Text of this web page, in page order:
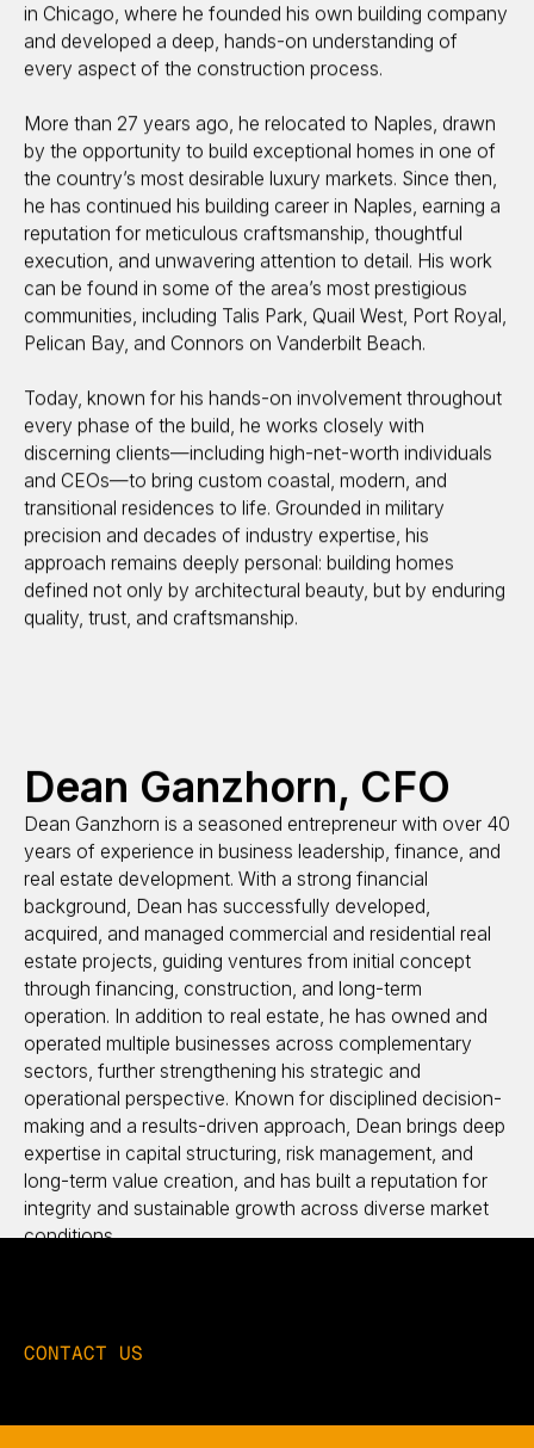
in Chicago, where he founded his own building company
and developed a deep, hands-on understanding of
every aspect of the construction process.
More than 27 years ago, he relocated to Naples, drawn
by the opportunity to build exceptional homes in one of
the country’s most desirable luxury markets. Since then,
he has continued his building career in Naples, earning a
reputation for meticulous craftsmanship, thoughtful
execution, and unwavering attention to detail. His work
can be found in some of the area’s most prestigious
communities, including Talis Park, Quail West, Port Royal,
Pelican Bay, and Connors on Vanderbilt Beach.
Today, known for his hands-on involvement throughout
every phase of the build, he works closely with
discerning clients—including high-net-worth individuals
and CEOs—to bring custom coastal, modern, and
transitional residences to life. Grounded in military
precision and decades of industry expertise, his
approach remains deeply personal: building homes
defined not only by architectural beauty, but by enduring
quality, trust, and craftsmanship.
Dean Ganzhorn, CFO
Dean Ganzhorn is a seasoned entrepreneur with over 40
years of experience in business leadership, finance, and
real estate development. With a strong financial
background, Dean has successfully developed,
acquired, and managed commercial and residential real
estate projects, guiding ventures from initial concept
through financing, construction, and long-term
operation. In addition to real estate, he has owned and
operated multiple businesses across complementary
sectors, further strengthening his strategic and
operational perspective. Known for disciplined decision-
making and a results-driven approach, Dean brings deep
expertise in capital structuring, risk management, and
long-term value creation, and has built a reputation for
integrity and sustainable growth across diverse market
conditions.
CONTACT US